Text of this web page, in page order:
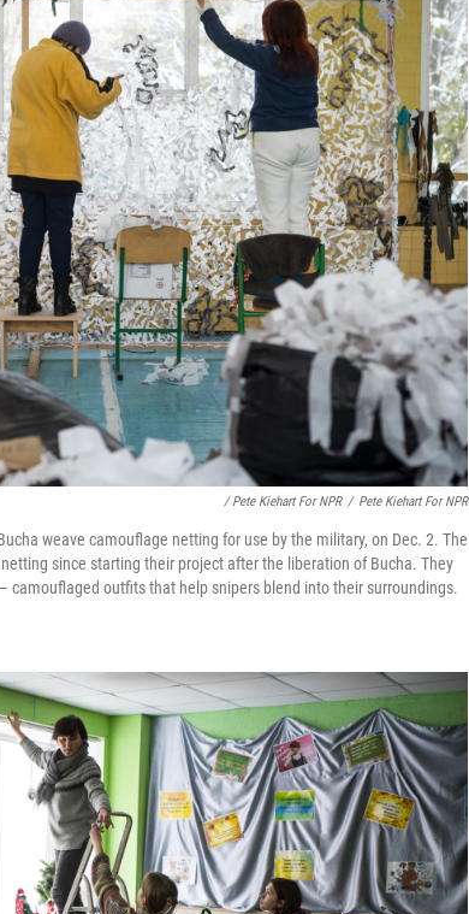
/ Pete Kiehart For NPR / Pete Kiehart For NPR
weave camouflage netting for use by the military, on Dec. 2. The
since starting their project after the liberation of Bucha. They
camouflaged outfits that help snipers blend into their surroundings.